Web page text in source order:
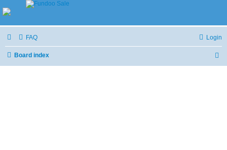
FAQ Login
Board index